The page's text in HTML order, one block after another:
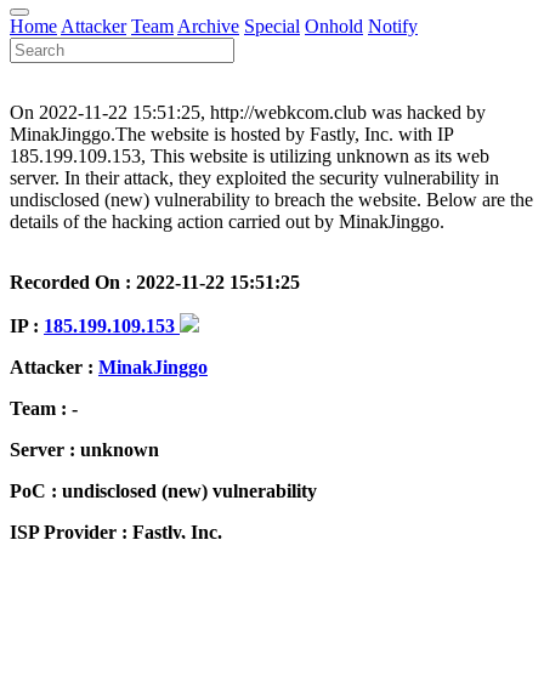
Home Attacker Team Archive Special Onhold Notify
On 2022-11-22 15:51:25, http://webkcom.club was hacked by
MinakJinggo.The website is hosted by Fastly, Inc. with IP
185.199.109.153, This website is utilizing unknown as its web
server. In their attack, they exploited the security vulnerability in
undisclosed (new) vulnerability to breach the website. Below are the
details of the hacking action carried out by MinakJinggo.
Recorded On : 2022-11-22 15:51:25
IP : 185.199.109.153
Attacker : MinakJinggo
Team : -
Server : unknown
PoC : undisclosed (new) vulnerability
ISP Provider : Fastly, Inc.